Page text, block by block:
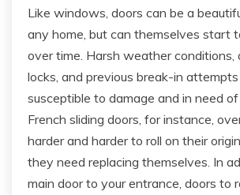
Like windows, doors can be a
any home, but can themselves start
over time. Harsh weather conditions,
locks, and previous break-in
susceptible to damage and in need of
French sliding doors, for instance,
harder and harder to roll on their
they need replacing themselves. In
main door to your entrance, doors to